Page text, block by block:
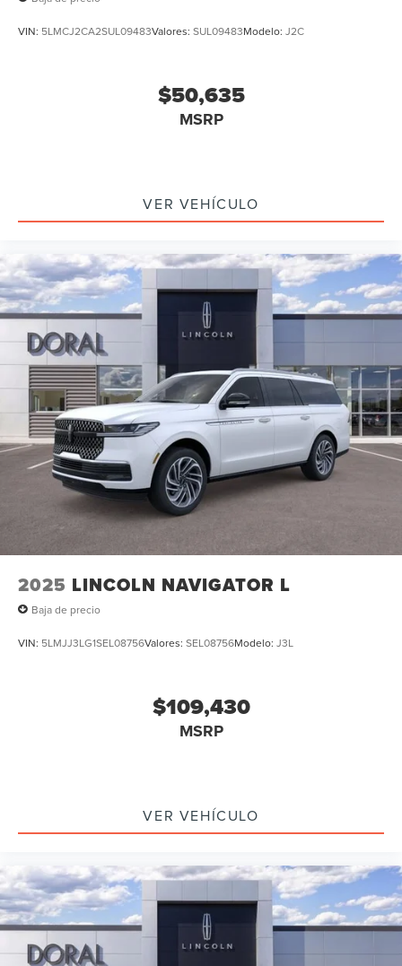
VIN: 5LMCJ2CA2SUL09483Valores: SUL09483Modelo: J2C
$50,635
MSRP
VER VEHÍCULO
2025 LINCOLN NAVIGATOR L
Baja de precio
VIN: 5LMJJ3LG1SEL08756Valores: SEL08756Modelo: J3L
$109,430
MSRP
VER VEHÍCULO